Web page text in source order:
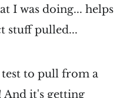
I was doing... helps
stuff pulled...
to pull from a
And it's getting